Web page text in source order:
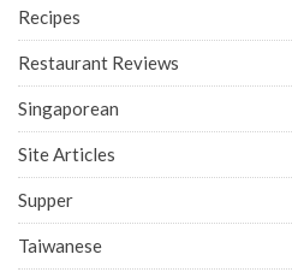
Recipes
Restaurant Reviews
Singaporean
Site Articles
Supper
Taiwanese